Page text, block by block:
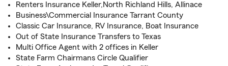
Renters Insurance Keller,North Richland Hills, Allinace
Business\Commercial Insurance Tarrant County
Classic Car Insurance, RV Insurance, Boat Insurance
Out of State Insurance Transfers to Texas
Multi Office Agent with 2 offices in Keller
State Farm Chairmans Circle Qualifier